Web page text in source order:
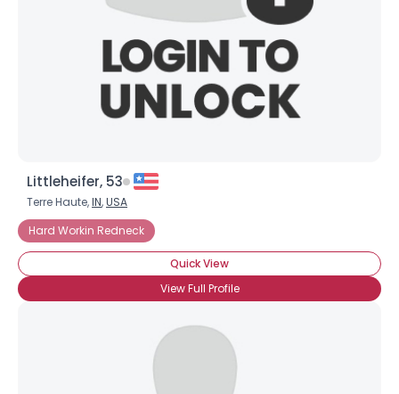
Littleheifer, 53
Terre Haute,IN,USA
Hard Workin Redneck
Quick View
View Full Profile